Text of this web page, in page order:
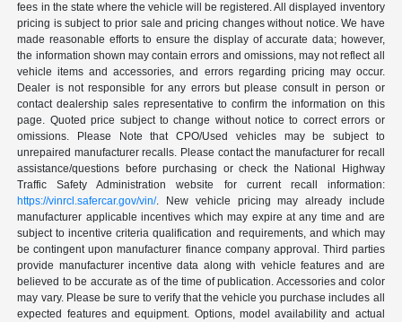
fees in the state where the vehicle will be registered. All displayed inventory
pricing is subject to prior sale and pricing changes without notice. We have
made reasonable efforts to ensure the display of accurate data; however,
the information shown may contain errors and omissions, may not reflect all
vehicle items and accessories, and errors regarding pricing may occur.
Dealer is not responsible for any errors but please consult in person or
contact dealership sales representative to confirm the information on this
page. Quoted price subject to change without notice to correct errors or
omissions. Please Note that CPO/Used vehicles may be subject to
unrepaired manufacturer recalls. Please contact the manufacturer for recall
assistance/questions before purchasing or check the National Highway
Traffic Safety Administration website for current recall information:
https://vinrcl.safercar.gov/vin/. New vehicle pricing may already include
manufacturer applicable incentives which may expire at any time and are
subject to incentive criteria qualification and requirements, and which may
be contingent upon manufacturer finance company approval. Third parties
provide manufacturer incentive data along with vehicle features and are
believed to be accurate as of the time of publication. Accessories and color
may vary. Please be sure to verify that the vehicle you purchase includes all
expected features and equipment. Options, model availability and actual